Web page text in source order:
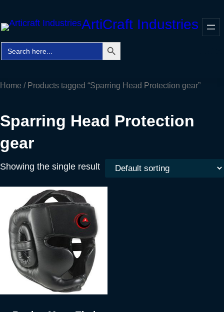
to
ArtiCraft Industries
Search
for:
Search Button
Home / Products tagged “Sparring Head Protection gear”
Sparring Head Protection
gear
Showing the single result